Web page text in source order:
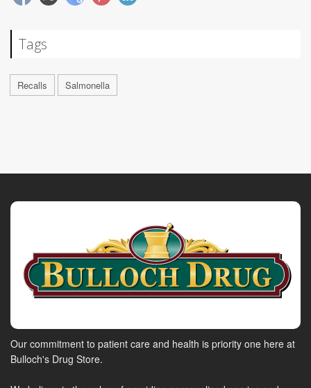
Tags
Recalls Salmonella
Our commitment to patient care and health is priority one here at
Bulloch's Drug Store.